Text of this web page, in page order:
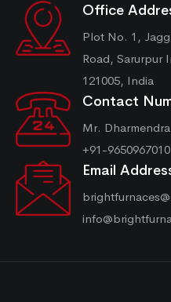
Office
Plot No. 1,
Road, Sarurpur
121005, India
Contact
Mr.
+91-9650967010
Email